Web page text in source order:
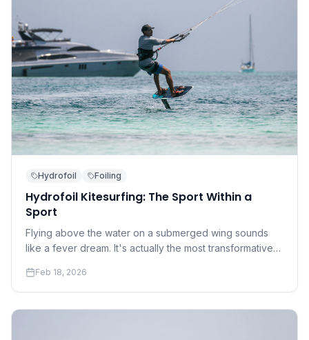
Hydrofoil Foiling
Hydrofoil Kitesurfing: The Sport Within a
Sport
Flying above the water on a submerged wing sounds
like a fever dream. It's actually the most transformative
accessible than you think.
Feb 18, 2026